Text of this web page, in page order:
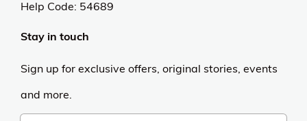
Help Code: 54689
Stay in touch
Sign up for exclusive offers, original stories, events
and more.